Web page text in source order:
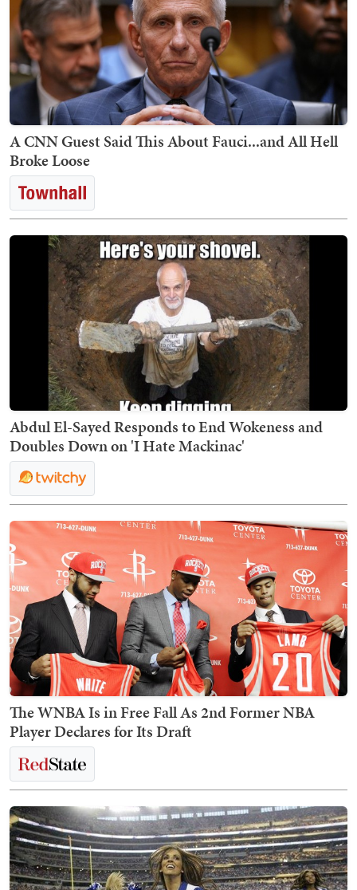
A CNN Guest Said This About Fauci...and All Hell
Broke Loose
Abdul El-Sayed Responds to End Wokeness and
Doubles Down on 'I Hate Mackinac'
The WNBA Is in Free Fall As 2nd Former NBA
Player Declares for Its Draft